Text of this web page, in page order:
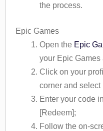
the process.
Epic Games
Open the Epic
your Epic Games
Click on your
corner and select
Enter your code
[Redeem];
Follow the on-